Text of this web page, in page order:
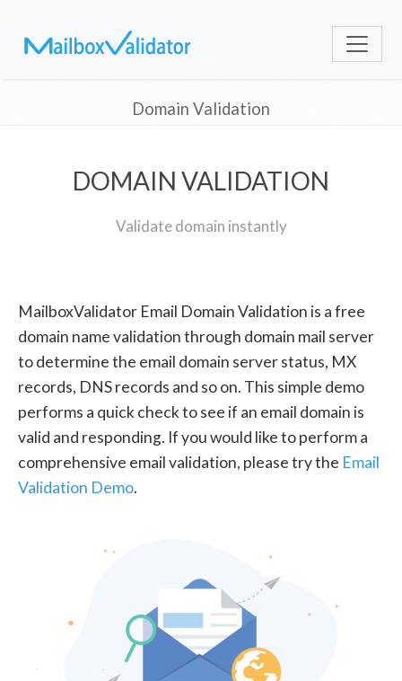
Domain Validation
DOMAIN VALIDATION
Validate domain instantly
MailboxValidator Email Domain Validation is a free
domain name validation through domain mail server
to determine the email domain server status, MX
records, DNS records and so on. This simple demo
performs a quick check to see if an email domain is
valid and responding. If you would like to perform a
comprehensive email validation, please try the Email
Validation Demo.